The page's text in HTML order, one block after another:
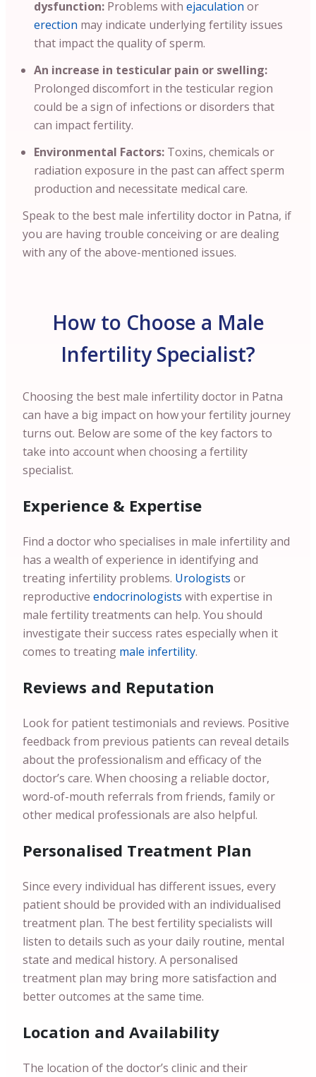
dysfunction: Problems with ejaculation or
erection may indicate underlying fertility issues
that impact the quality of sperm.
An increase in testicular pain or swelling:
Prolonged discomfort in the testicular region
could be a sign of infections or disorders that
can impact fertility.
Environmental Factors: Toxins, chemicals or
radiation exposure in the past can affect sperm
production and necessitate medical care.
Speak to the best male infertility doctor in Patna, if
you are having trouble conceiving or are dealing
with any of the above-mentioned issues.
How to Choose a Male
Infertility Specialist?
Choosing the best male infertility doctor in Patna
can have a big impact on how your fertility journey
turns out. Below are some of the key factors to
take into account when choosing a fertility
specialist.
Experience & Expertise
Find a doctor who specialises in male infertility and
has a wealth of experience in identifying and
treating infertility problems. Urologists or
reproductive endocrinologists with expertise in
male fertility treatments can help. You should
investigate their success rates especially when it
comes to treating male infertility.
Reviews and Reputation
Look for patient testimonials and reviews. Positive
feedback from previous patients can reveal details
about the professionalism and efficacy of the
doctor’s care. When choosing a reliable doctor,
word-of-mouth referrals from friends, family or
other medical professionals are also helpful.
Personalised Treatment Plan
Since every individual has different issues, every
patient should be provided with an individualised
treatment plan. The best fertility specialists will
listen to details such as your daily routine, mental
state and medical history. A personalised
treatment plan may bring more satisfaction and
better outcomes at the same time.
Location and Availability
The location of the doctor’s clinic and their